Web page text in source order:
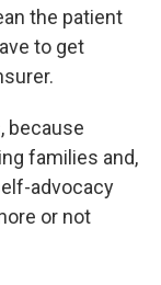
the patient
to get
because
families and,
advocacy
or not